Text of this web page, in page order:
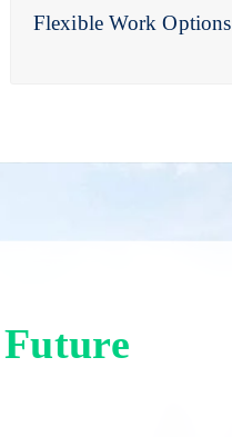
Flexible Work Options